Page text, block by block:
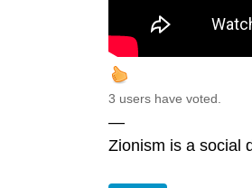
3 users have voted.
—
Zionism is a social